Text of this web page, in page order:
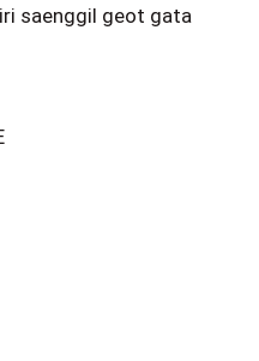
saenggil geot gata